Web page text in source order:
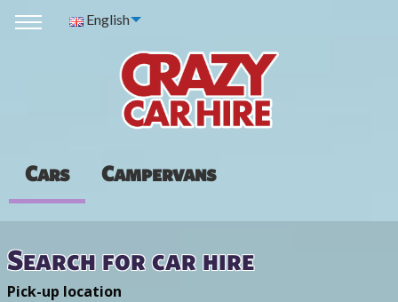
English
Cars Campervans
Search for car hire
Pick-up location